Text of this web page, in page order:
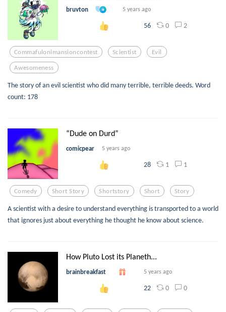
bruvton 5 years ago
56 0 2
Commafulonimansioncontest Scientist Evil
Awesomeness
The story of an evil scientist who did many terrible, terrible deeds. Word
count: 178
“Dude on Durd”
comicpear 5 years ago
28 1 1
Comedy Short Story Shortstory Short Story
A scientist with a desire to understand everything is transported to a world
that ignores just about everything he thought he know about science.
How Pluto Lost its Planeth...
brainbreakfast 5 years ago
22 0 0